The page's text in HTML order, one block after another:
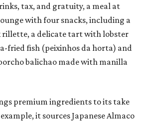
tax, and gratuity, a meal at
with four snacks, including a
rillette, a delicate tart with lobster
fried fish (peixinhos da horta) and
balichao made with manilla
premium ingredients to its take
it sources Japanese Almaco